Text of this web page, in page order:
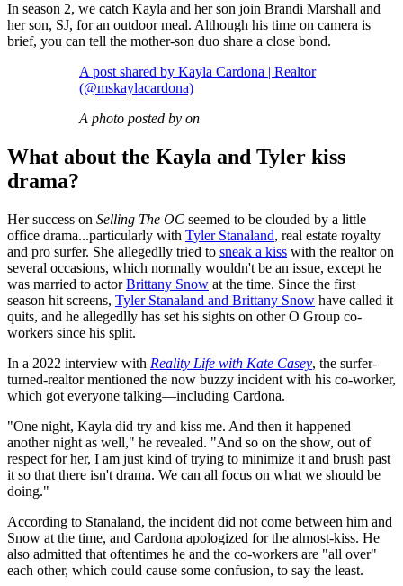
In season 2, we catch Kayla and her son join Brandi Marshall and
her son, SJ, for an outdoor meal. Although his time on camera is
brief, you can tell the mother-son duo share a close bond.
A post shared by Kayla Cardona | Realtor
(@mskaylacardona)
A photo posted by on
What about the Kayla and Tyler kiss
drama?
Her success on Selling The OC seemed to be clouded by a little
office drama...particularly with Tyler Stanaland, real estate royalty
and pro surfer. She allegedlly tried to sneak a kiss with the realtor on
several occasions, which normally wouldn't be an issue, except he
was married to actorBrittany Snow at the time. Since the first
season hit screens, Tyler Stanaland and Brittany Snow have called it
quits, and he allegedlly has set his sights on other O Group co-
workers since his split.
In a 2022 interview with Reality Life with Kate Casey, the surfer-
turned-realtor mentioned the now buzzy incident with his co-worker,
which got everyone talking—including Cardona.
"One night, Kayla did try and kiss me. And then it happened
another night as well," he revealed. "And so on the show, out of
respect for her, I am just kind of trying to minimize it and brush past
it so that there isn't drama. We can all focus on what we should be
doing."
According to Stanaland, the incident did not come between him and
Snow at the time, and Cardona apologized for the almost-kiss. He
also admitted that oftentimes he and the co-workers are "all over"
each other, which could cause some confusion, to say the least.